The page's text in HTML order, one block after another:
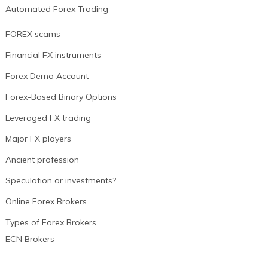
Automated Forex Trading
FOREX scams
Financial FX instruments
Forex Demo Account
Forex-Based Binary Options
Leveraged FX trading
Major FX players
Ancient profession
Speculation or investments?
Online Forex Brokers
Types of Forex Brokers
ECN Brokers